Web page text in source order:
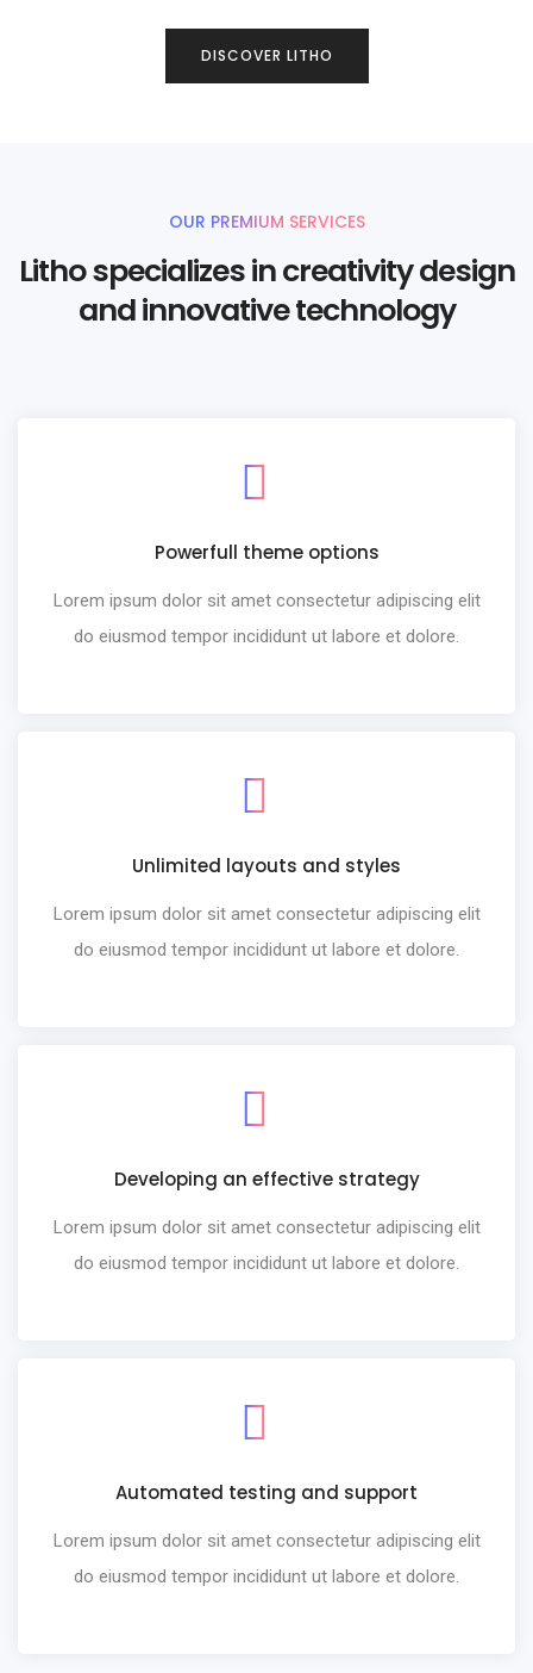
DISCOVER LITHO
OUR PREMIUM SERVICES
Litho specializes in creativity design
and innovative technology
Powerfull theme options
Lorem ipsum dolor sit amet consectetur adipiscing elit
do eiusmod tempor incididunt ut labore et dolore.
Unlimited layouts and styles
Lorem ipsum dolor sit amet consectetur adipiscing elit
do eiusmod tempor incididunt ut labore et dolore.
Developing an effective strategy
Lorem ipsum dolor sit amet consectetur adipiscing elit
do eiusmod tempor incididunt ut labore et dolore.
Automated testing and support
Lorem ipsum dolor sit amet consectetur adipiscing elit
do eiusmod tempor incididunt ut labore et dolore.